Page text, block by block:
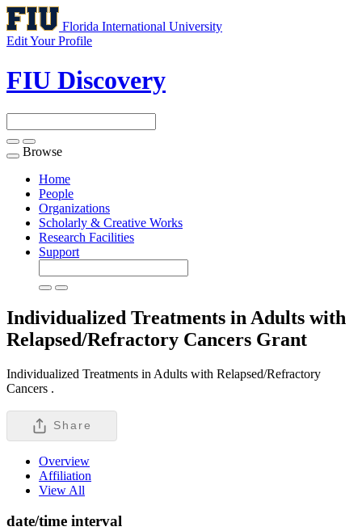
Florida International University
Edit Your Profile
FIU Discovery
Toggle
navigation
Browse
Home
People
Organizations
Scholarly & Creative Works
Research Facilities
Support
Individualized Treatments in Adults with
Relapsed/Refractory Cancers Grant
Individualized Treatments in Adults with Relapsed/Refractory
Cancers .
Share
Overview
Affiliation
View All
date/time interval